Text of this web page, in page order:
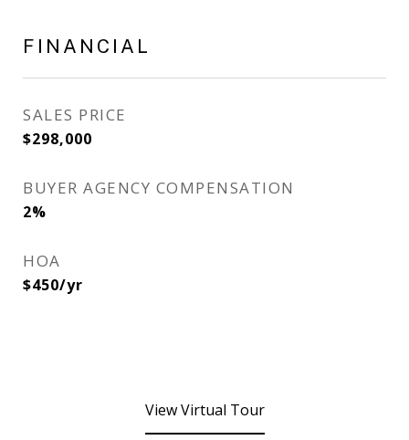
FINANCIAL
SALES PRICE
$298,000
BUYER AGENCY COMPENSATION
2%
HOA
$450/yr
View Virtual Tour